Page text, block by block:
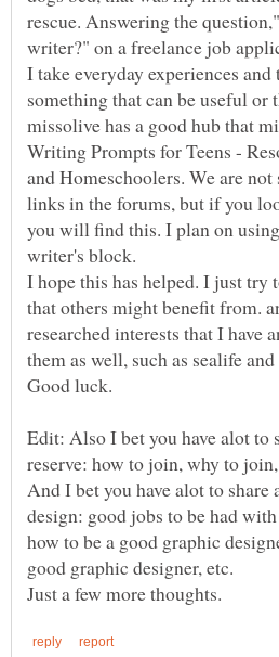
rescue. Answering the
I take everyday experiences
missolive has a good hub that
Writing Prompts for Teens -
and Homeschoolers. We are
links in the forums, but if you
you will find this. I plan on
I hope this has helped. I just try
that others might benefit from.
researched interests that I have
Edit: Also I bet you have alot to
And I bet you have alot to share
design: good jobs to be had
how to be a good graphic
good graphic designer, etc.